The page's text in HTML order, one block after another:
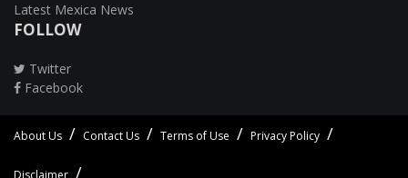
Latest Mexica News
FOLLOW
Twitter
Facebook
About Us Contact Us Terms of Use Privacy Policy
Disclaimer